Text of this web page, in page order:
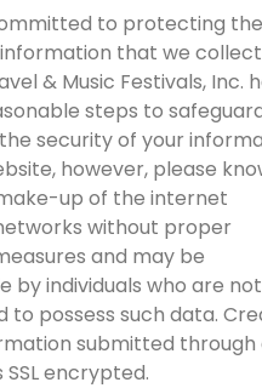
to protecting the
that we
& Music Festivals, Inc.
steps to
security of your
however, please
up of the internet
without proper
and may be
by individuals who are not
to possess such data.
submitted through
encrypted.